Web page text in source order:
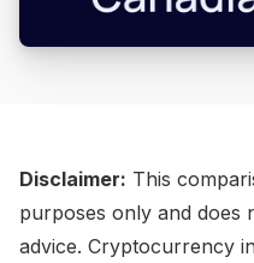
Disclaimer: This
purposes only and does
advice. Cryptocurrency